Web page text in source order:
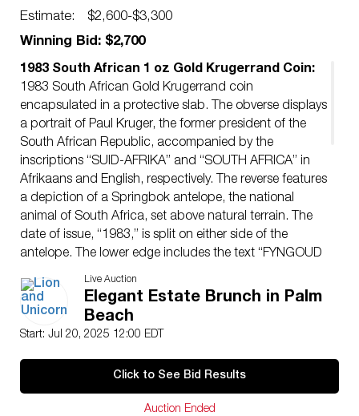
Estimate:
$2,600-$3,300
Winning Bid: $2,700
1983 South African 1 oz Gold Krugerrand Coin:
1983 South African Gold Krugerrand coin
encapsulated in a protective slab. The obverse displays
a portrait of Paul Kruger, the former president of the
South African Republic, accompanied by the
inscriptions “SUID-AFRIKA” and “SOUTH AFRICA” in
Afrikaans and English, respectively. The reverse features
a depiction of a Springbok antelope, the national
animal of South Africa, set above natural terrain. The
date of issue, “1983,” is split on either side of the
antelope. The lower edge includes the text “FYNGOUD
1 OZ FINE GOLD,” indicating the coin’s gold purity and
weight. This bullion coin is struck in 22-karat gold
(91.67% pure), with the balance made of copper for
added durability. The coin is presented in a sealed
2.25″L x 0.5″W x 3.25″H. Gold coin diameter: 32.8
Payment for this Lot must be made by International or
Live Auction
Elegant Estate Brunch in Palm
Beach
Start: Jul 20, 2025 12:00 EDT
Click to See Bid Results
Auction Ended